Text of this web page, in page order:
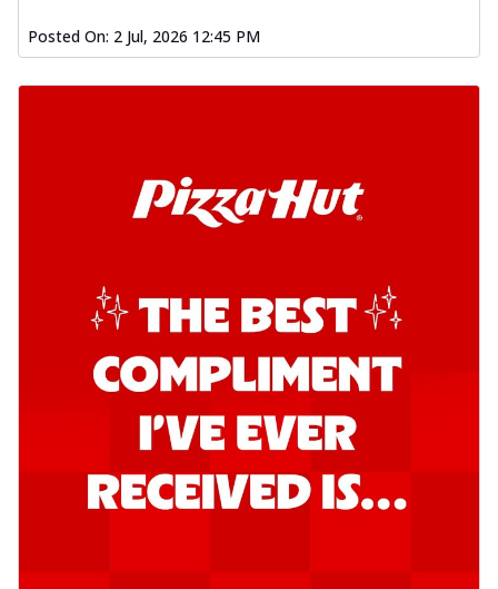
Posted On: 2 Jul, 2026 12:45 PM